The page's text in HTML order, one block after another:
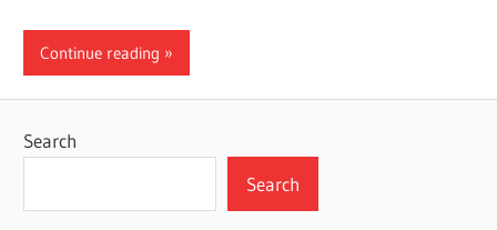
Continue reading
Search
Search